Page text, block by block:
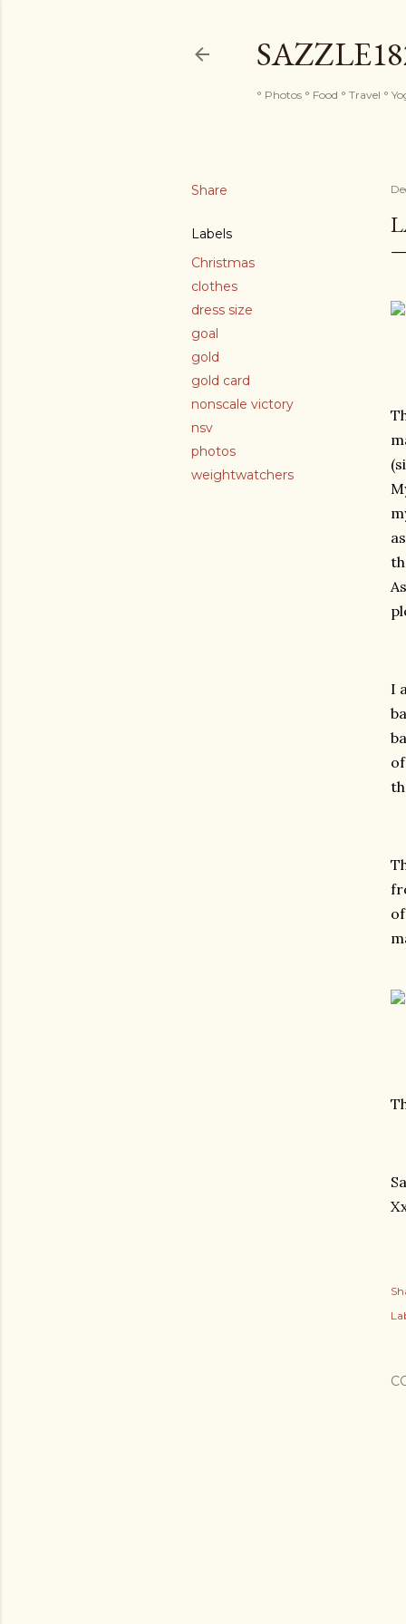
° Photos ° Food ° Travel °
Share
Labels
Christmas
clothes
dress size
goal
gold
gold card
nonscale victory
nsv
photos
weightwatchers
I